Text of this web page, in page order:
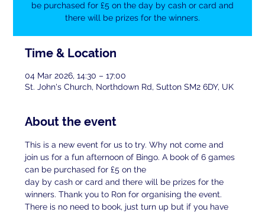
be purchased for £5 on the day by cash or card and
there will be prizes for the winners.
Time & Location
04 Mar 2026, 14:30 – 17:00
St. John's Church, Northdown Rd, Sutton SM2 6DY, UK
About the event
This is a new event for us to try. Why not come and
join us for a fun afternoon of Bingo. A book of 6 games
can be purchased for £5 on the
day by cash or card and there will be prizes for the
winners. Thank you to Ron for organising the event.
There is no need to book, just turn up but if you have